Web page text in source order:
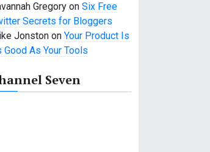
Gregory on Six Free
Secrets for Bloggers
Jonston on Your Product Is
Good As Your Tools
Seven